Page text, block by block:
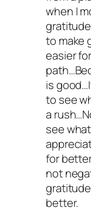
when I
to make
easier
is
to see
a
see
for
not
better.